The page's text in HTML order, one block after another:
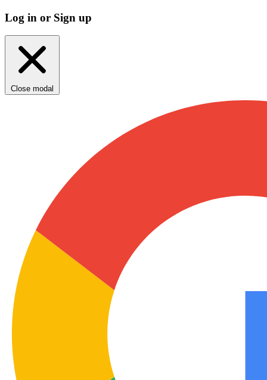
Log in or Sign up
Close modal